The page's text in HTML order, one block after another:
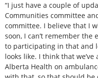
“I just have a couple of
Communities committee
committee. I believe that I
soon, I can’t remember the
to participating in that and
looks like. I think that
Alberta Health on